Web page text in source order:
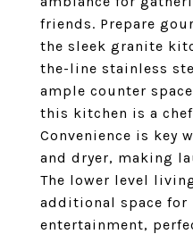
friends. Prepare
the sleek granite
the-line stainless
ample counter
this kitchen is a
Convenience is key
and dryer, making
The lower level
additional space for
entertainment,